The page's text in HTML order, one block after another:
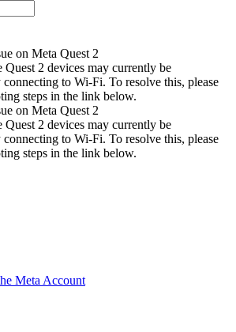
on Meta Quest 2
Quest 2 devices may currently be
to Wi-Fi. To resolve this, please
steps in the link below.
on Meta Quest 2
Quest 2 devices may currently be
to Wi-Fi. To resolve this, please
steps in the link below.
Meta Account